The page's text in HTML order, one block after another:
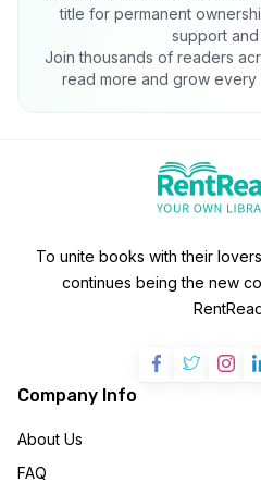
title for permanent
support and
Join thousands of readers
read more and grow every
To unite books with their
continues being the new
Company Info
About Us
FAQ